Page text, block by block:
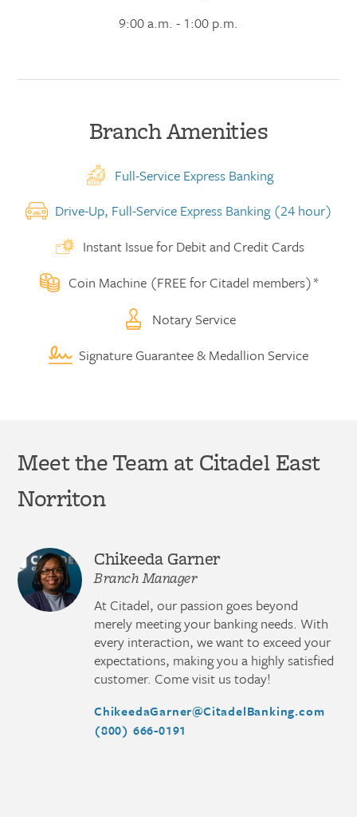
9:00 a.m. - 1:00 p.m.
Branch Amenities
Full-Service Express Banking
Drive-Up, Full-Service Express Banking (24 hour)
Instant Issue for Debit and Credit Cards
Coin Machine (FREE for Citadel members)*
Notary Service
Signature Guarantee & Medallion Service
Meet the Team at Citadel East
Norriton
Chikeeda Garner
Branch Manager
At Citadel, our passion goes beyond
merely meeting your banking needs. With
every interaction, we want to exceed your
expectations, making you a highly satisfied
customer. Come visit us today!
ChikeedaGarner@CitadelBanking.com
(800) 666-0191